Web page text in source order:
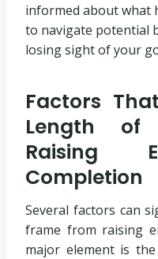
informed about what
to navigate potential
losing sight of your
Factors
Length of
Raising
Completion
Several factors can
frame from raising
major element is